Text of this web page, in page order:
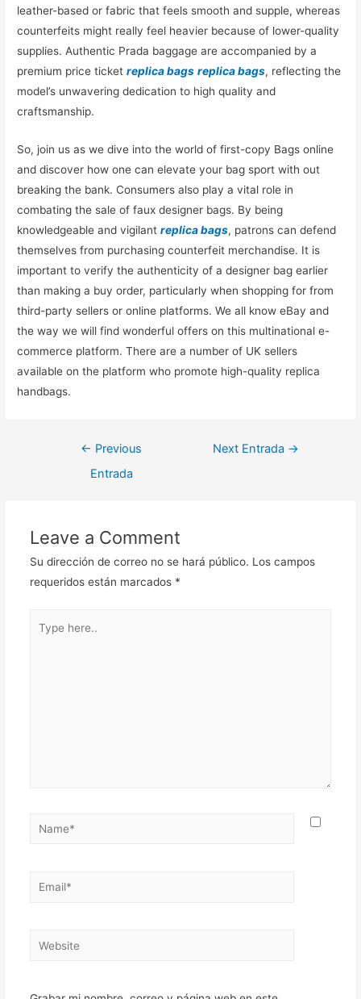
leather-based or fabric that feels smooth and supple, whereas
counterfeits might really feel heavier because of lower-quality
supplies. Authentic Prada baggage are accompanied by a
premium price ticketreplica bags replica bags, reflecting the
model’s unwavering dedication to high quality and
craftsmanship.
So, join us as we dive into the world of first-copy Bags online
and discover how one can elevate your bag sport with out
breaking the bank. Consumers also play a vital role in
combating the sale of faux designer bags. By being
knowledgeable and vigilantreplica bags, patrons can defend
themselves from purchasing counterfeit merchandise. It is
important to verify the authenticity of a designer bag earlier
than making a buy order, particularly when shopping for from
third-party sellers or online platforms. We all know eBay and
the way we will find wonderful offers on this multinational e-
commerce platform. There are a number of UK sellers
available on the platform who promote high-quality replica
handbags.
Navegación
← Previous
Entrada
Next Entrada →
Leave a Comment
Su dirección de correo no se hará público. Los campos
requeridos están marcados *
here..
Name*
Email*
Website